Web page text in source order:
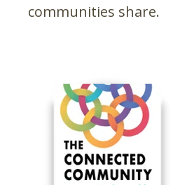
communities share.